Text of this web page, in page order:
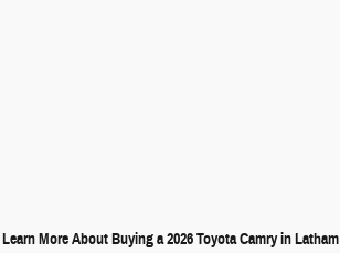
Learn More About Buying a 2026 Toyota Camry in Latham